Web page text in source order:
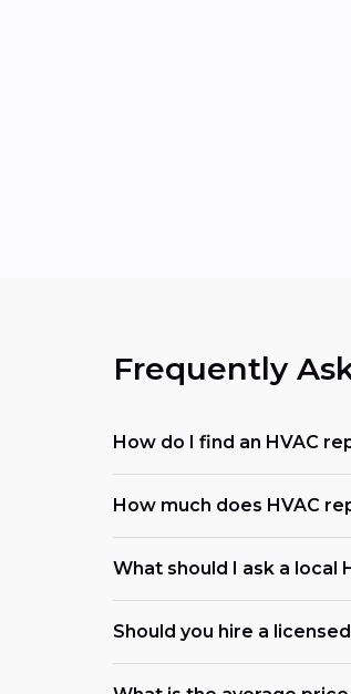
Frequently
How do I find an HVAC
How much does HVAC
What should I ask a local
Should you hire a